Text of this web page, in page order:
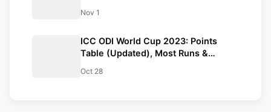
Nov 1
ICC ODI World Cup 2023: Points
Table (Updated), Most Runs &
Oct 28